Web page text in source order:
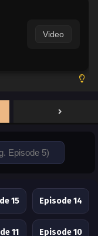
Video
15 Episode 14
11 Episode 10